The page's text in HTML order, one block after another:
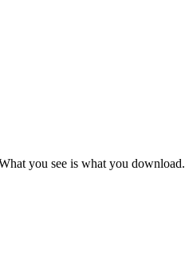
you see is what you download.